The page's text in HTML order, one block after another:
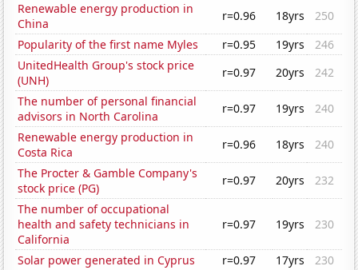
Renewable energy production in
China
r=0.96 18yrs
250
Popularity of the first name Myles
r=0.95 19yrs
246
UnitedHealth Group's stock price
(UNH)
r=0.97 20yrs
242
The number of personal financial
advisors in North Carolina
r=0.97 19yrs
240
Renewable energy production in
Costa Rica
r=0.96 18yrs
240
The Procter & Gamble Company's
stock price (PG)
r=0.97 20yrs
232
The number of occupational
health and safety technicians in
California
r=0.97 19yrs 230
Solar power generated in Cyprus r=0.97 17yrs 230